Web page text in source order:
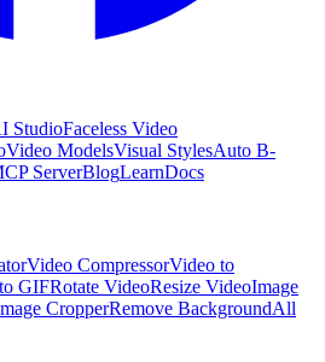
StudioFaceless Video
Video ModelsVisual StylesAuto B-
ServerBlogLearnDocs
Video CompressorVideo to
GIFRotate VideoResize VideoImage
CropperRemove BackgroundAll